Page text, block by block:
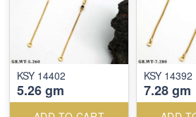
KSY 14402
5.26 gm
KSY 14392
7.28 gm